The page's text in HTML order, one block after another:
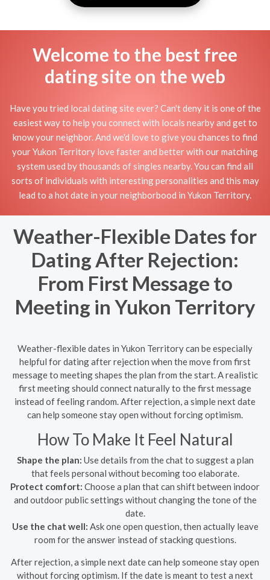
Welcome to the best free
dating site on the web
Have you tried local dating site ever? Can't deny it is one of the
easiest way to help you connect with locals nearby and get to
know your neighbor. And we'd love to give you chances to find
your Yukon Territory love faster and better with our matching
system used by thousands of singles nearby. You can find all
sorts of individuals with interesting personalities and this may
lead to a hot date in your neighborbood in Yukon Territory.
Weather-Flexible Dates for
Dating After Rejection:
From First Message to
Meeting in Yukon Territory
Weather-flexible dates in Yukon Territory can be especially
helpful for dating after rejection when the move from first
message to meeting shapes the plan from the start. A realistic
first meeting should connect naturally to the first message
instead of feeling random. After rejection, a simple next date
can help someone stay open without forcing optimism.
How To Make It Feel Natural
Shape the plan: Use details from the chat to suggest a plan
that feels personal without becoming too elaborate.
Protect comfort: Choose a plan that can shift between indoor
and outdoor public settings without changing the tone of the
date.
Use the chat well: Ask one open question, then actually leave
room for the answer instead of stacking questions.
After rejection, a simple next date can help someone stay open
without forcing optimism. If the date is meant to test a next